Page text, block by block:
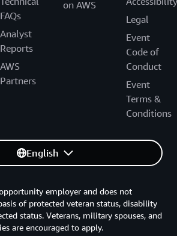
FAQs
Analyst
Reports
AWS
Partners
on AWS
Legal
Event
Code of
Conduct
Event
Terms &
Conditions
English
employer and does not
of protected veteran status, disability
status. Veterans, military spouses, and
are encouraged to apply.